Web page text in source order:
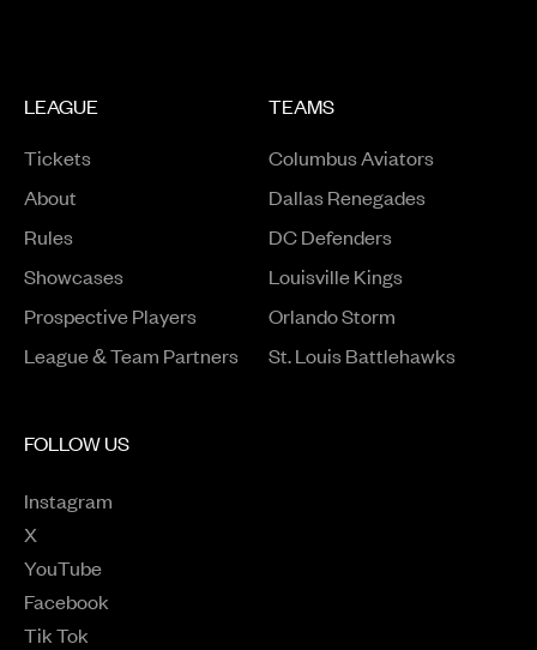
LEAGUE
Tickets
About
Rules
ShowcasesOpens in a new window
Prospective PlayersOpens in a new window
League & Team Partners
TEAMS
Columbus Aviators
Dallas Renegades
DC Defenders
Louisville Kings
Orlando Storm
St. Louis Battlehawks
FOLLOW US
Instagram
Opens in a new window
X
Opens in a new window
YouTube
Opens in a new window
Facebook
Opens in a new window
Tik Tok
Opens in a new window